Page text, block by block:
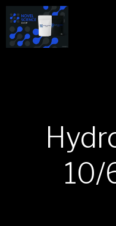
10/